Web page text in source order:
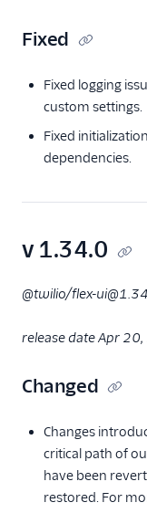
Fixed
Fixed logging
custom settings.
Fixed
dependencies.
v 1.34.0
@twilio/flex-
release date Apr
Changed
Changes
critical path of
have been
restored. For